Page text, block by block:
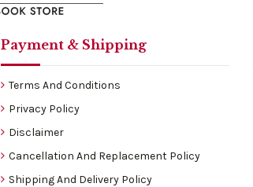
Payment & Shipping
Terms And Conditions
Privacy Policy
Disclaimer
Cancellation And Replacement Policy
Shipping And Delivery Policy